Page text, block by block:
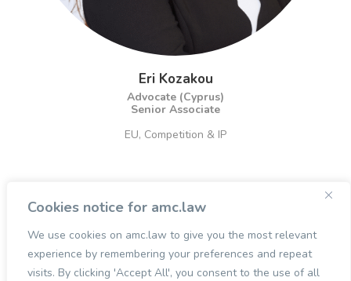
Cookies notice for amc.law
We use cookies on amc.law to give you the most relevant
experience by remembering your preferences and repeat
visits. By clicking 'Accept All', you consent to the use of all
Eri Kozakou
Advocate (Cyprus)
Senior Associate
EU, Competition & IP